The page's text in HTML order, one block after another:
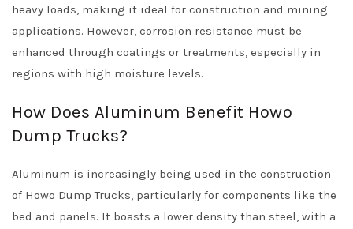
heavy loads, making it ideal for construction and mining
applications. However, corrosion resistance must be
enhanced through coatings or treatments, especially in
regions with high moisture levels.
How Does Aluminum Benefit Howo
Dump Trucks?
Aluminum is increasingly being used in the construction
of Howo Dump Trucks, particularly for components like the
bed and panels. It boasts a lower density than steel, with a